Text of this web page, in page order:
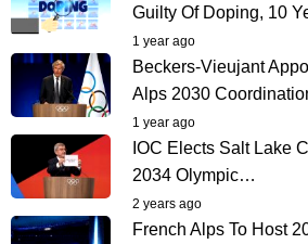
Guilty Of Doping, 10
1 year ago
Beckers-Vieujant
Alps 2030
1 year ago
IOC Elects Salt Lake
2034 Olympic…
2 years ago
French Alps To Host